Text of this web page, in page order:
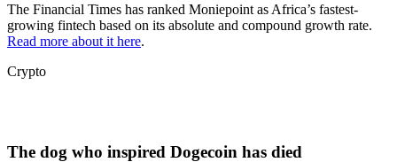
The Financial Times has ranked Moniepoint as Africa’s fastest-
growing fintech based on its absolute and compound growth rate.
Read more about it here.
Crypto
The dog who inspired Dogecoin has died